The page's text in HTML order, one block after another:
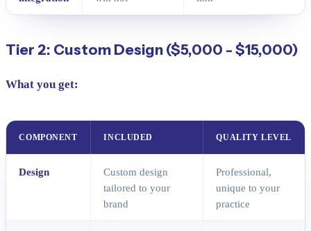
Tier 2: Custom Design ($5,000 - $15,000)
What you get:
COMPONENT INCLUDED QUALITY LEVEL
Design
Custom design
tailored to your
brand
Professional,
unique to your
practice